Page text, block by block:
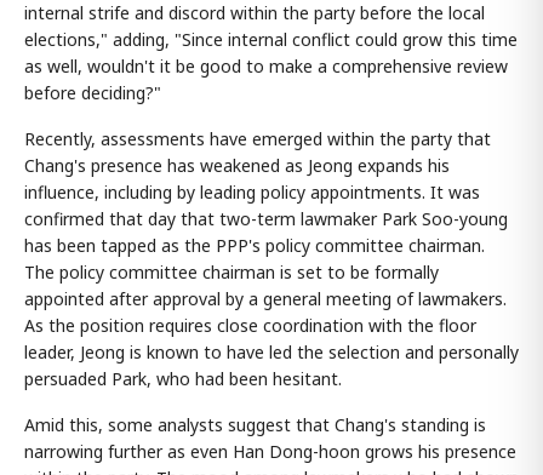
internal strife and discord within the party before the local
elections," adding, "Since internal conflict could grow this time
as well, wouldn't it be good to make a comprehensive review
before deciding?"
Recently, assessments have emerged within the party that
Chang's presence has weakened as Jeong expands his
influence, including by leading policy appointments. It was
confirmed that day that two-term lawmaker Park Soo-young
has been tapped as the PPP's policy committee chairman.
The policy committee chairman is set to be formally
appointed after approval by a general meeting of lawmakers.
As the position requires close coordination with the floor
leader, Jeong is known to have led the selection and personally
persuaded Park, who had been hesitant.
Amid this, some analysts suggest that Chang's standing is
narrowing further as even Han Dong-hoon grows his presence